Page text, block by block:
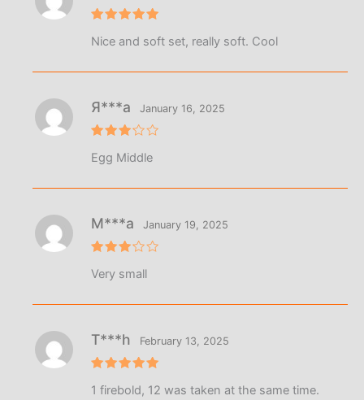
out of 5
Nice and soft set, really soft. Cool
3out
Я***а January 16, 2025
Egg Middle
3out
М***а January 19, 2025
Very small
out of 5
T***h February 13, 2025
1 firebold, 12 was taken at the same time.